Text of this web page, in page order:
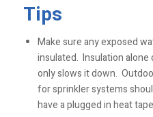
Tips
Make sure any exposed
insulated. Insulation
only slows it down.
for sprinkler systems
have a plugged in heat